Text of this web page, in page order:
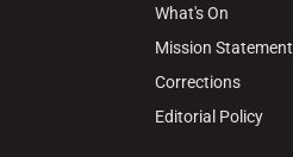
What's On
Mission Statement
Corrections
Editorial Policy